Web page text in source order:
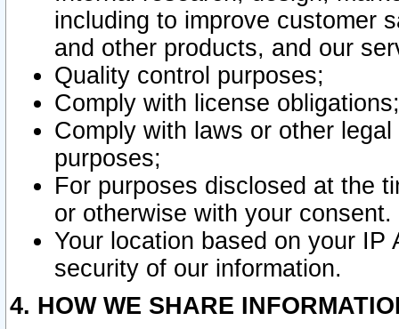
including to improve customer
and other products, and our
Quality control purposes;
Comply with license obligations;
Comply with laws or other
purposes;
For purposes disclosed at the
or otherwise with your consent.
Your location based on your
security of our information.
4. HOW WE SHARE